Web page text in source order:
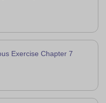
Exercise Chapter 7